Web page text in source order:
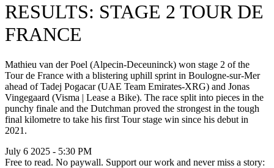
RESULTS: STAGE 2 TOUR DE
FRANCE
Mathieu van der Poel (Alpecin-Deceuninck) won stage 2 of the
Tour de France with a blistering uphill sprint in Boulogne-sur-Mer
ahead of Tadej Pogacar (UAE Team Emirates-XRG) and Jonas
Vingegaard (Visma | Lease a Bike). The race split into pieces in the
punchy finale and the Dutchman proved the strongest in the tough
final kilometre to take his first Tour stage win since his debut in
2021.
July 6 2025 - 5:30 PM
Free to read. No paywall. Support our work and never miss a story: